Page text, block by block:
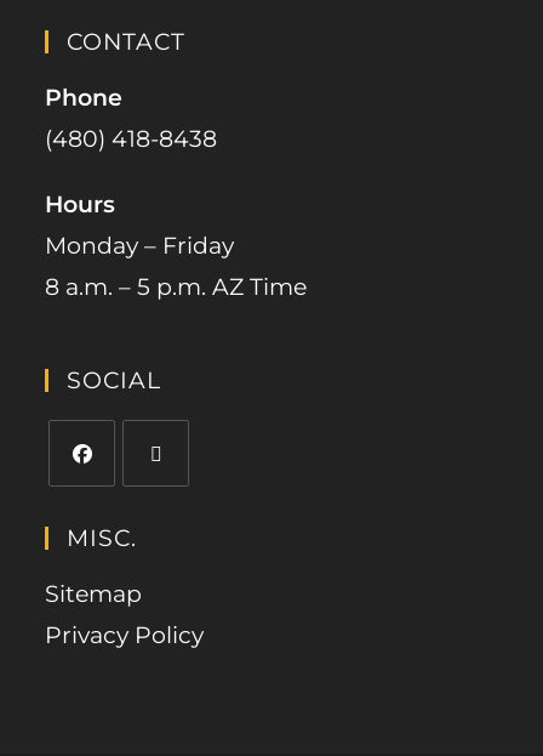
CONTACT
Phone
(480) 418-8438​
Hours
Monday – Friday
8 a.m. – 5 p.m. AZ Time
SOCIAL
MISC.
Sitemap
Privacy Policy